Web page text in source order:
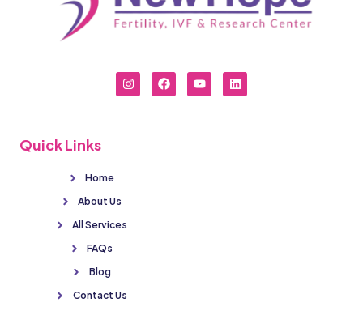
Quick Links
Home
About Us
All Services
FAQs
Blog
Contact Us